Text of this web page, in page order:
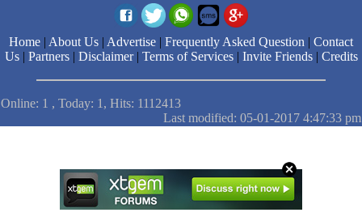
Home | About Us | Advertise | Frequently Asked Question | Contact
Us| Partners| Disclaimer| Terms of Services| Invite Friends| Credits
Online: 1 , Today: 1, Hits: 1112413
Last modified: 05-01-2017 4:47:33 pm